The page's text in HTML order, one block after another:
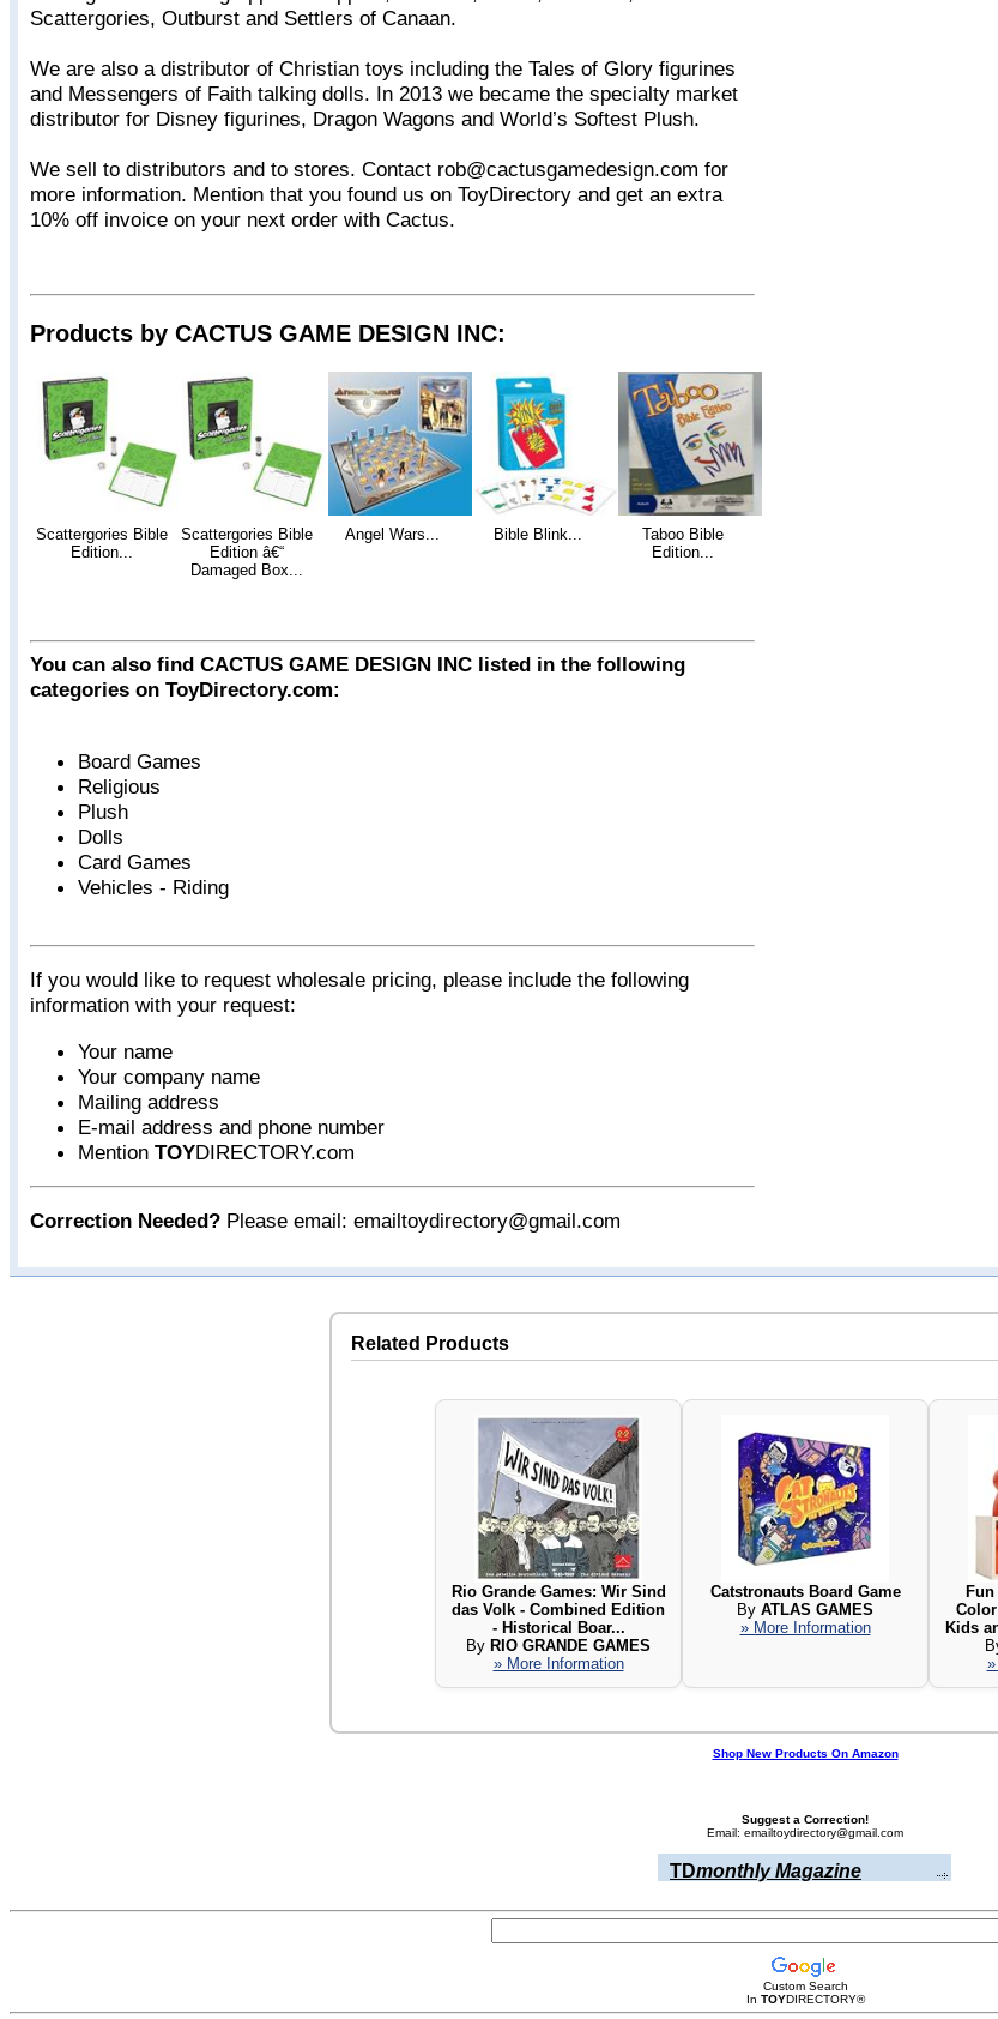
Scattergories, Outburst and Settlers of Canaan.
We are also a distributor of Christian toys including the Tales of Glory figurines
and Messengers of Faith talking dolls. In 2013 we became the specialty market
distributor for Disney figurines, Dragon Wagons and World’s Softest Plush.
We sell to distributors and to stores. Contact rob@cactusgamedesign.com for
more information. Mention that you found us on ToyDirectory and get an extra
10% off invoice on your next order with Cactus.
Products by CACTUS GAME DESIGN INC:
Scattergories Bible
Edition...
Scattergories Bible
Edition â€“
Damaged Box...
Angel Wars... Bible Blink...
Taboo Bible
Edition...
You can also find CACTUS GAME DESIGN INC listed in the following
categories on ToyDirectory.com:
Board Games
Religious
Plush
Dolls
Card Games
Vehicles - Riding
If you would like to request wholesale pricing, please include the following
information with your request:
Your name
Your company name
Mailing address
E-mail address and phone number
Mention TOYDIRECTORY.com
Correction Needed? Please email: emailtoydirectory@gmail.com
Related Products
Rio Grande Games: Wir Sind
das Volk - Combined Edition
- Historical Boar...
By RIO GRANDE GAMES
» More Information
Catstronauts Board Game
By ATLAS GAMES
» More Information
Kids
Shop New Products On Amazon
Suggest a Correction!
Email: emailtoydirectory@gmail.com
TDmonthly Magazine
Custom Search
In TOYDIRECTORY®